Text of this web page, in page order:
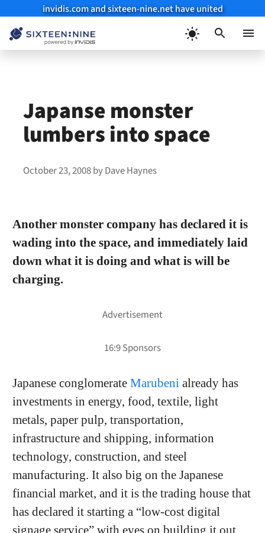
invidis.com and sixteen-nine.net have united
Japanse monster
lumbers into space
October 23, 2008byDave Haynes
Another monster company has declared it is
wading into the space, and immediately laid
down what it is doing and what is will be
charging.
Japanese conglomerate Marubenialready has
investments in energy, food, textile, light
metals, paper pulp, transportation,
infrastructure and shipping, information
technology, construction, and steel
manufacturing. It also big on the Japanese
financial market, and it is the trading house that
has declared it starting a “low-cost digital